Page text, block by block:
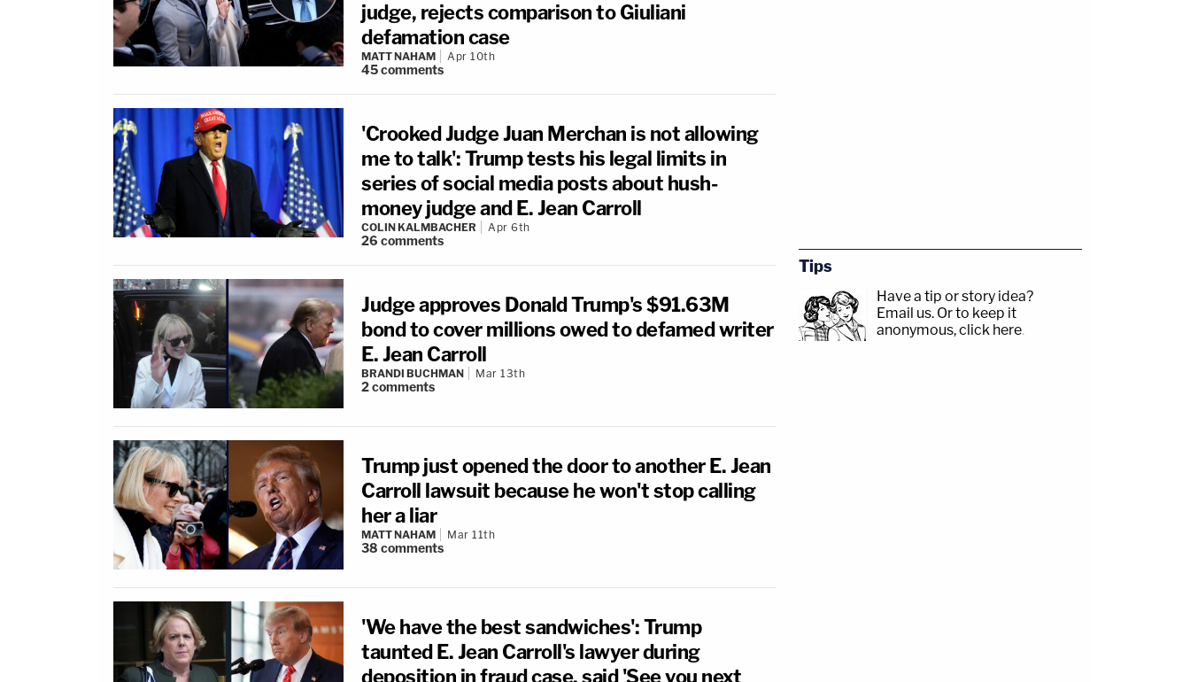
judge, rejects comparison to Giuliani
defamation case
MATT NAHAM Apr 10th
45comments
'Crooked Judge Juan Merchan is not allowing
me to talk': Trump tests his legal limits in
series of social media posts about hush-
money judge and E. Jean Carroll
COLIN KALMBACHER Apr 6th
26 comments
Judge approves Donald Trump's $91.63M
bond to cover millions owed to defamed writer
E. Jean Carroll
BRANDI BUCHMAN Mar 13th
2comments
Trump just opened the door to another E. Jean
Carroll lawsuit because he won't stop calling
her a liar
MATT NAHAM Mar 11th
38 comments
'We have the best sandwiches': Trump
taunted E. Jean Carroll's lawyer during
deposition in fraud case, said 'See you next
Tips
Have a tip or story idea?
Email us. Or to keep it
anonymous, click here.